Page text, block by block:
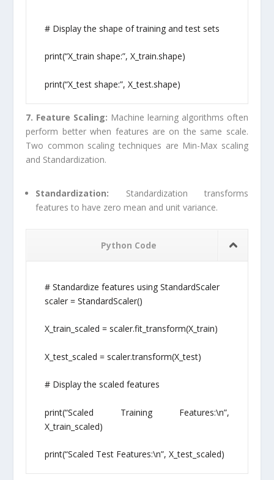
# Display the shape of training and test sets
print(“X_train shape:”, X_train.shape)
print(“X_test shape:”, X_test.shape)
7. Feature Scaling: Machine learning algorithms often
perform better when features are on the same scale.
Two common scaling techniques are Min-Max scaling
and Standardization.
Standardization: Standardization transforms
features to have zero mean and unit variance.
Python Code
# Standardize features using StandardScaler
scaler = StandardScaler()
X_train_scaled = scaler.fit_transform(X_train)
X_test_scaled = scaler.transform(X_test)
# Display the scaled features
print(“Scaled Training Features:\n”,
X_train_scaled)
print(“Scaled Test Features:\n”, X_test_scaled)